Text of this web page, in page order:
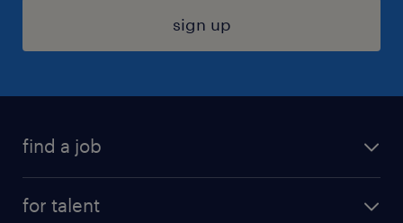
sign up
find a job
for talent